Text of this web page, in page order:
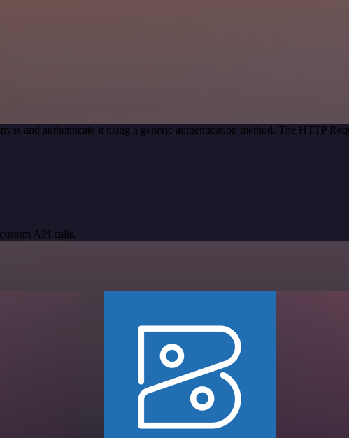
and authenticate it using a generic authentication method. The HTTP
API calls.